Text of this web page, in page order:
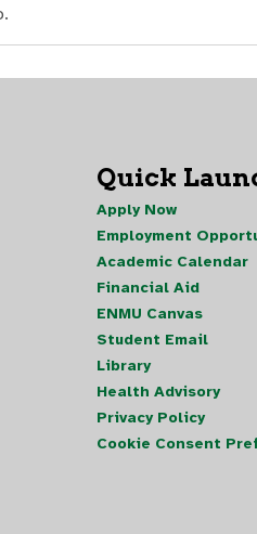
Quick
Apply Now
Employment
Academic Calendar
Financial Aid
ENMU Canvas
Student Email
Library
Health Advisory
Privacy Policy
Cookie Consent